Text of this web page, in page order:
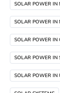
SOLAR POWER IN
SOLAR POWER IN
SOLAR POWER IN
SOLAR POWER IN
SOLAR POWER IN